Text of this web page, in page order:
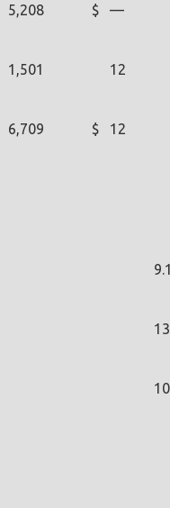
5,208 $ —
1,501 12
6,709 $ 12